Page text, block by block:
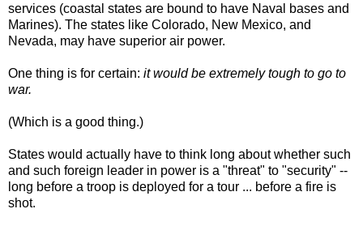
services (coastal states are bound to have Naval bases and
Marines). The states like Colorado, New Mexico, and
Nevada, may have superior air power.
One thing is for certain: it would be extremely tough to go to
war.
(Which is a good thing.)
States would actually have to think long about whether such
and such foreign leader in power is a "threat" to "security" --
long before a troop is deployed for a tour ... before a fire is
shot.